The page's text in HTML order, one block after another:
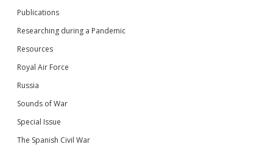
Publications
Researching during a Pandemic
Resources
Royal Air Force
Russia
Sounds of War
Special Issue
The Spanish Civil War